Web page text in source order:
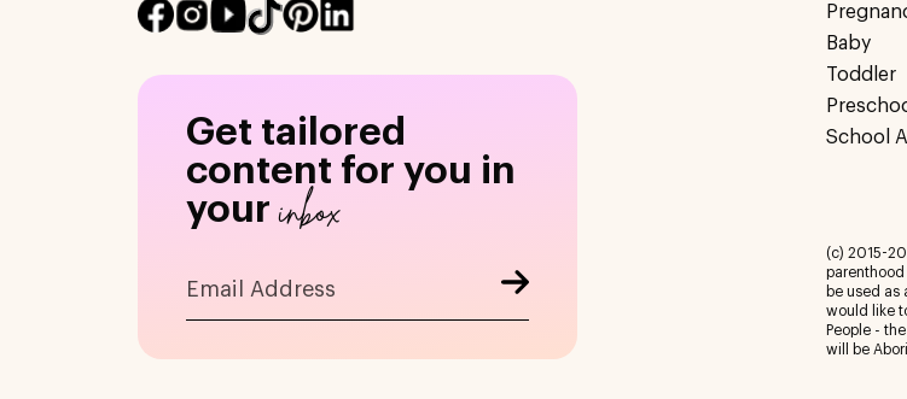
Get tailored
content for you in
yourinbox
Baby
Toddler
School
(c) 2015-
be used as
would like
People -
will be